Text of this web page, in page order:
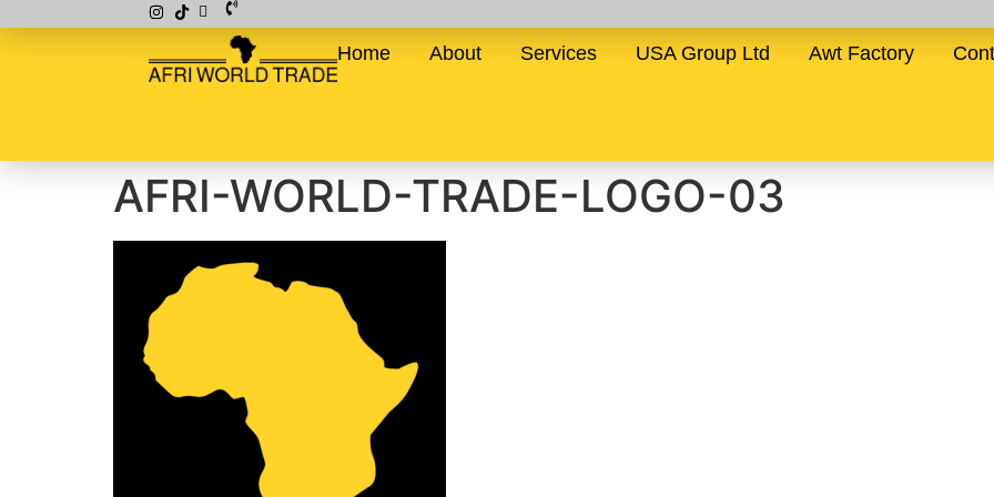
Home About Services USA Group Ltd Awt Factory
AFRI-WORLD-TRADE-LOGO-03